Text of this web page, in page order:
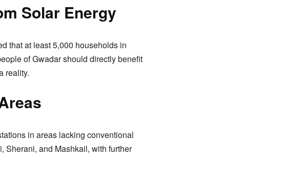
Solar Energy
that at least 5,000 households in
of Gwadar should directly benefit
reality.
in areas lacking conventional
Sherani, and Mashkail, with further